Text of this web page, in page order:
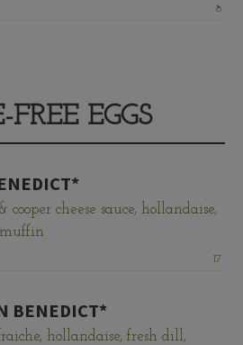
Price:
8
FREE EGGS
cooper cheese sauce, hollandaise,
Price:
17
BENEDICT*
hollandaise, fresh dill,